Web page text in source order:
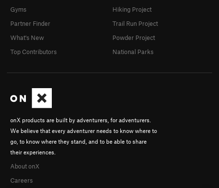
onX products are built by adventurers, for adventurers.
We believe that every adventurer needs to know where to
go, to know where they stand, and to be able to share
their experiences.
About onX
Careers
Gyms
Partner Finder
What's New
Top Contributors
Hiking Project
Trail Run Project
Powder Project
National Parks